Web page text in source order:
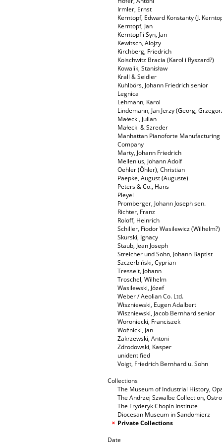
Irmler, Ernst
Kerntopf, Edward Konstanty (J.
Kerntopf, Jan
Kerntopf i Syn, Jan
Kewitsch, Alojzy
Kirchberg, Friedrich
Koischwitz Bracia (Karol i Ryszard?)
Kowalik, Stanisław
Krall & Seidler
Kuhlbörs, Johann Friedrich senior
Legnica
Lehmann, Karol
Lindemann, Jan Jerzy (Georg,
Małecki, Julian
Małecki & Szreder
Manhattan Pianoforte Manufacturing
Company
Marty, Johann Friedrich
Mellenius, Johann Adolf
Oehler (Öhler), Christian
Paepke, August (Auguste)
Peters & Co., Hans
Pleyel
Promberger, Johann Joseph sen.
Richter, Franz
Roloff, Heinrich
Schiller, Fiodor Wasilewicz (Wilhelm?)
Skurski, Ignacy
Staub, Jean Joseph
Streicher und Sohn, Johann Baptist
Szczerbiński, Cyprian
Tresselt, Johann
Troschel, Wilhelm
Wasilewski, Józef
Weber / Aeolian Co. Ltd.
Wiszniewski, Eugen Adalbert
Wiszniewski, Jacob Bernhard senior
Woroniecki, Franciszek
Woźnicki, Jan
Zakrzewski, Antoni
Zdrodowski, Kasper
unidentified
Voigt, Friedrich Bernhard u. Sohn
Collections
The Museum of Industrial History,
The Andrzej Szwalbe Collection,
The Fryderyk Chopin Institute
Diocesan Museum in Sandomierz
Private Collections
Date